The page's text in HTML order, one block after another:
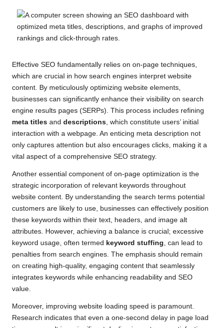
Effective SEO fundamentally relies on on-page techniques,
which are crucial in how search engines interpret website
content. By meticulously optimizing website elements,
businesses can significantly enhance their visibility on search
engine results pages (SERPs). This process includes refining
meta titles and descriptions , which constitute users’ initial
interaction with a webpage. An enticing meta description not
only captures attention but also encourages clicks, making it a
vital aspect of a comprehensive SEO strategy.
Another essential component of on-page optimization is the
strategic incorporation of relevant keywords throughout
website content. By understanding the search terms potential
customers are likely to use, businesses can effectively position
these keywords within their text, headers, and image alt
attributes. However, achieving a balance is crucial; excessive
keyword usage, often termed keyword stuffing , can lead to
penalties from search engines. The emphasis should remain
on creating high-quality, engaging content that seamlessly
integrates keywords while enhancing readability and SEO
value.
Moreover, improving website loading speed is paramount.
Research indicates that even a one-second delay in page load